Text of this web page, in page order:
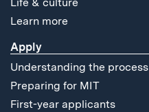
Life & culture
Learn more
Apply
Understanding the process
Preparing for MIT
First-year applicants